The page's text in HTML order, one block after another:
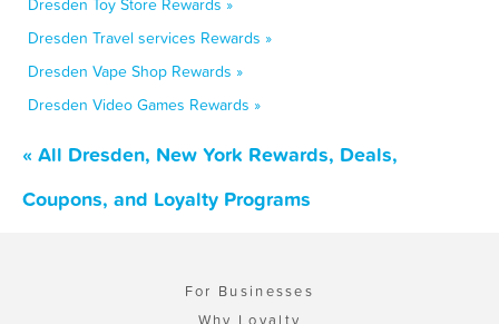
Dresden Toy Store Rewards »
Dresden Travel services Rewards »
Dresden Vape Shop Rewards »
Dresden Video Games Rewards »
« All Dresden, New York Rewards, Deals,
Coupons, and Loyalty Programs
For Businesses